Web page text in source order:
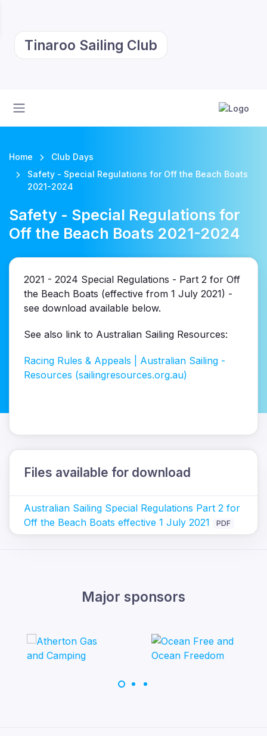
Tinaroo Sailing Club
Home
Club Days
Safety - Special Regulations for Off the Beach Boats
2021-2024
Safety - Special Regulations for
Off the Beach Boats 2021-2024
2021 - 2024 Special Regulations - Part 2 for Off
the Beach Boats (effective from 1 July 2021) -
see download available below.
See also link to Australian Sailing Resources:
Racing Rules & Appeals | Australian Sailing -
Resources (sailingresources.org.au)
Files available for download
Australian Sailing Special Regulations Part 2 for
Off the Beach Boats effective 1 July 2021
PDF
Major sponsors